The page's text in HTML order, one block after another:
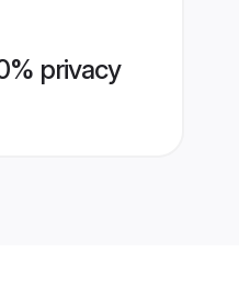
privacy